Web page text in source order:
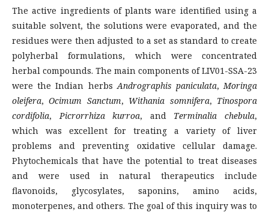
The active ingredients of plants ware identified using a
suitable solvent, the solutions were evaporated, and the
residues were then adjusted to a set as standard to create
polyherbal formulations, which were concentrated
herbal compounds. The main components of LIV01-SSA-23
were the Indian herbsAndrographis paniculata,Moringa
oleifera,Ocimum Sanctum, Withania somnifera, Tinospora
cordifolia,Picrorrhiza kurroa, and Terminalia chebula,
which was excellent for treating a variety of liver
problems and preventing oxidative cellular damage.
Phytochemicals that have the potential to treat diseases
and were used in natural therapeutics include
flavonoids, glycosylates, saponins, amino acids,
monoterpenes, and others. The goal of this inquiry was to